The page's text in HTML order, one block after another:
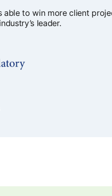
able to win more client
leader.